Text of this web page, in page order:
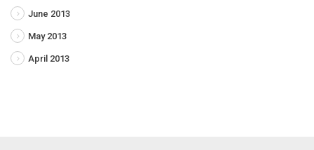
June 2013
May 2013
April 2013